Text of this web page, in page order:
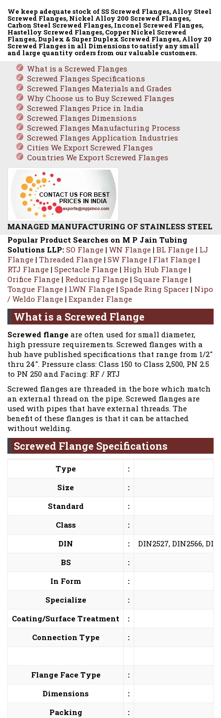
We keep adequate stock of SS Screwed Flanges, Alloy Steel
Screwed Flanges, Nickel Alloy 200 Screwed Flanges,
Carbon Steel Screwed Flanges, Inconel Screwed Flanges,
Hastelloy Screwed Flanges, Copper Nickel Screwed
Flanges, Duplex & Super Duplex Screwed Flanges, Alloy 20
Screwed Flanges in all Dimensions to satisfy any small
and large quantity orders from our valuable customers.
What is a Screwed Flanges
Screwed Flanges Specifications
Screwed Flanges Materials and Grades
Why Choose us to Buy Screwed Flanges
Screwed Flanges Price in India
Screwed Flanges Dimensions
Screwed Flanges Manufacturing Process
Screwed Flanges Application Industries
Cities We Export Screwed Flanges
Countries We Export Screwed Flanges
OF STAINLESS STEEL SCREWED
Popular Product Searches on M P Jain Tubing
Solutions LLP: SO Flange | WN Flange | BL Flange | LJ
Flange | Threaded Flange | SW Flange | Flat Flange |
RTJ Flange | Spectacle Flange | High Hub Flange |
Orifice Flange | Reducing Flange | Square Flange |
Tongue Flange | LWN Flange | Spade Ring Spacer | Nipo
/ Weldo Flange | Expander Flange
What is a Screwed Flange
Screwed flange are often used for small diameter,
high pressure requirements. Screwed flanges with a
hub have published specifications that range from 1/2″
thru 24″. Pressure class: Class 150 to Class 2,500, PN 2.5
to PN 250 and Facing: RF / RTJ
Screwed flanges are threaded in the bore which match
an external thread on the pipe. Screwed flanges are
used with pipes that have external threads. The
benefit of these flanges is that it can be attached
without welding.
Screwed Flange Specifications
Type
:
Size
:
Standard
:
Class
:
DIN
:
DIN2527, DIN2566,
BS
:
In Form
:
Specialize
:
Coating/Surface Treatment
:
Connection Type
:
Flange Face Type
:
Dimensions
:
Packing
: